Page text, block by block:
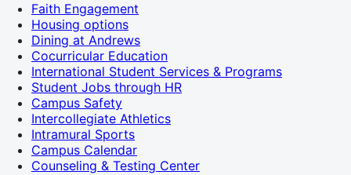
Faith Engagement
Housing options
Dining at Andrews
Cocurricular Education
International Student Services & Programs
Student Jobs through HR
Campus Safety
Intercollegiate Athletics
Intramural Sports
Campus Calendar
Counseling & Testing Center